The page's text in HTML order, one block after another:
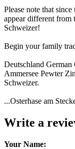
Please note that
appear different from
Schweizer!
Begin your family
Deutschland
Ammersee Pewter
Schweizer.
...Osterhase am
Write a
Your Name: